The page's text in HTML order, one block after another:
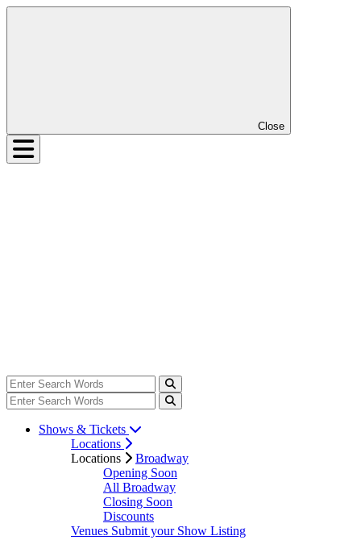
Close
Shows & Tickets
Locations
Locations
Broadway
Opening Soon
All Broadway
Closing Soon
Discounts
Venues Submit your Show Listing